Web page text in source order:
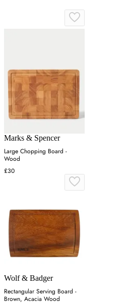
Marks & Spencer
Large Chopping Board -
Wood
£30
Wolf & Badger
Rectangular Serving Board -
Brown, Acacia Wood